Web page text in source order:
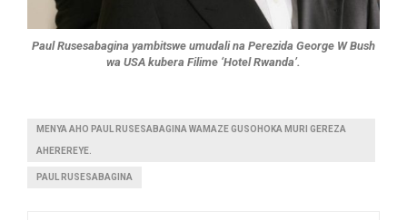
Paul Rusesabagina yambitswe umudali na Perezida George W Bush
wa USA kubera Filime ‘Hotel Rwanda’.
MENYA AHO PAUL RUSESABAGINA WAMAZE GUSOHOKA MURI GEREZA
AHEREREYE.
PAUL RUSESABAGINA